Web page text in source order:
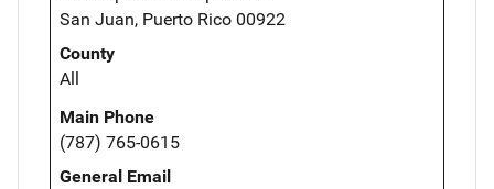
San Juan, Puerto Rico 00922
County
All
Main Phone
(787) 765-0615
General Email